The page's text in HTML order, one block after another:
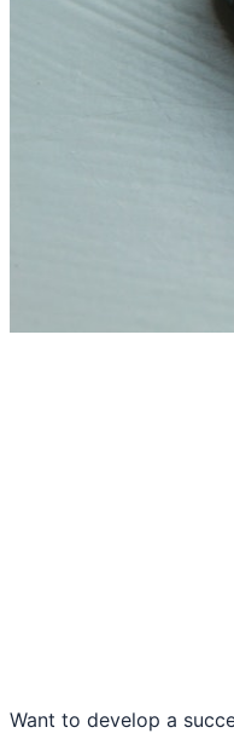
Want to develop a